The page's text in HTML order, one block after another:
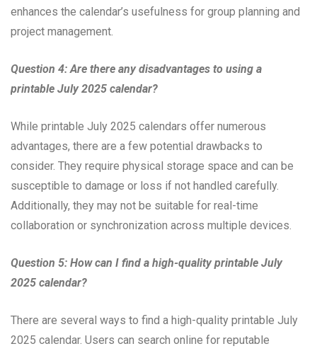
enhances the calendar’s usefulness for group planning and
project management.
Question 4: Are there any disadvantages to using a
printable July 2025 calendar?
While printable July 2025 calendars offer numerous
advantages, there are a few potential drawbacks to
consider. They require physical storage space and can be
susceptible to damage or loss if not handled carefully.
Additionally, they may not be suitable for real-time
collaboration or synchronization across multiple devices.
Question 5: How can I find a high-quality printable July
2025 calendar?
There are several ways to find a high-quality printable July
2025 calendar. Users can search online for reputable